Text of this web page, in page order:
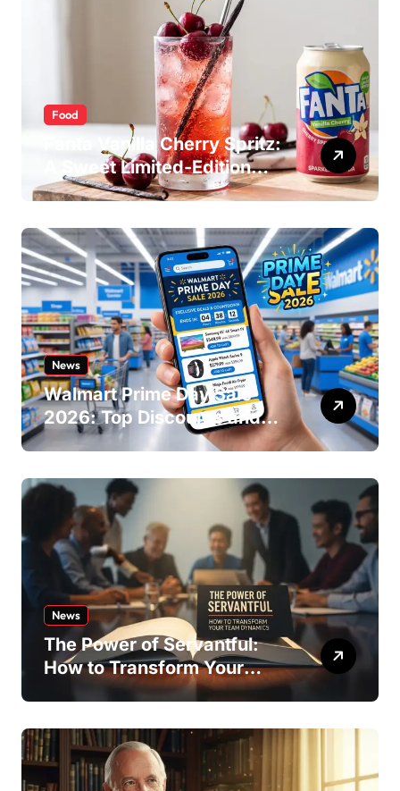
Food
Fanta Vanilla Cherry Spritz:
A Sweet Limited-Edition
Soda
News
Walmart Prime Day Sale
2026: Top Discounts and
Offers
News
The Power of Servantful:
How to Transform Your
Team Dynamics